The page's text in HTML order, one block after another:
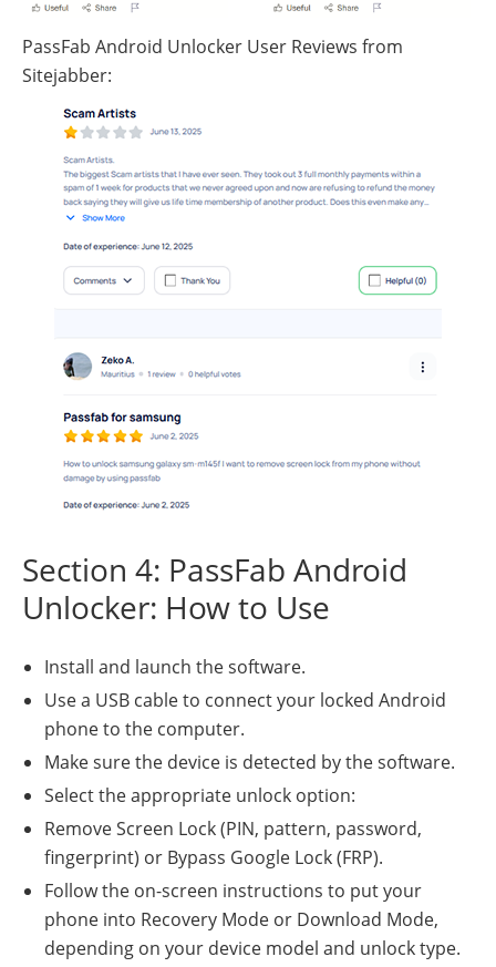
PassFab Android Unlocker User Reviews from
Sitejabber:
Section 4: PassFab Android
Unlocker: How to Use
Install and launch the software.
Use a USB cable to connect your locked Android
phone to the computer.
Make sure the device is detected by the software.
Select the appropriate unlock option:
Remove Screen Lock (PIN, pattern, password,
fingerprint) or Bypass Google Lock (FRP).
Follow the on-screen instructions to put your
phone into Recovery Mode or Download Mode,
depending on your device model and unlock type.